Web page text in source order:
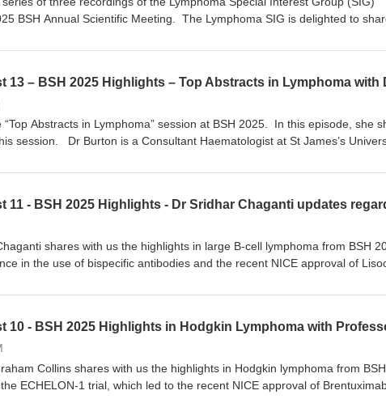
BSH Annual Scientific Meeting. The Lymphoma SIG is delighted to
lymphoma in 2025, focusing on three main themes: 1) the emerging use
utility of minimal residual disease (MRD). Dr David Lewis is a Consultant
Hospitals Plymouth and an Honorary Associate Professor at the
of the ENRICH trial – a randomised, open-label study of
Chemotherapy in older patients with untreated mantle cell
Abstracts in Lymphoma” session at BSH 2025. In this episode, she
session. Dr Burton is a Consultant Haematologist at St James’s
Hodgkin lymphoma study group, Deputy Chair of the Lymphoma
guidelines and is the chair of the BSH Lymphoma Special Interest
shares with us the highlights in large B-cell lymphoma from BSH
in the use of bispecific antibodies and the recent NICE approval of
in lymphomas, ALL, stem cell transplantation and immune effector cell
Collins shares with us the highlights in Hodgkin lymphoma from BSH
ECHELON-1 trial, which led to the recent NICE approval of